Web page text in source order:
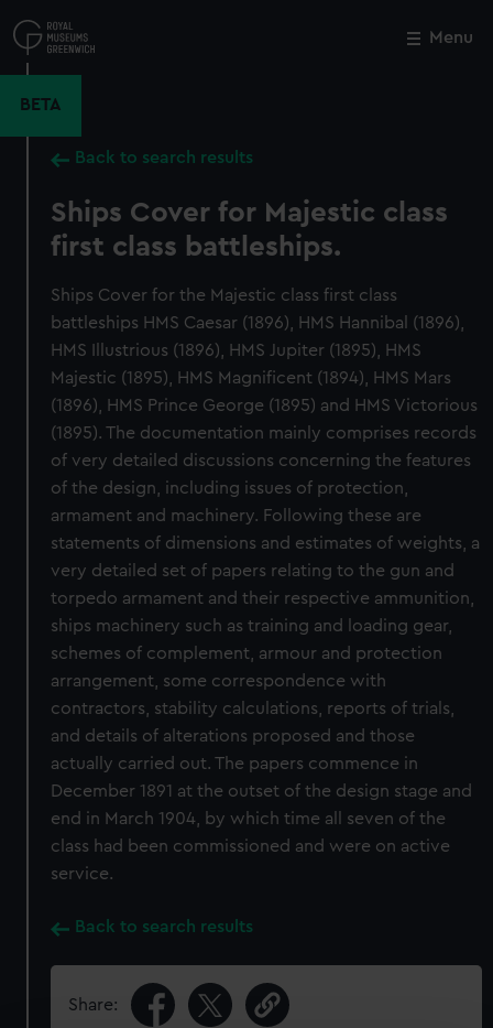
to
main
Menu
BETA
Back to search results
Ships Cover for Majestic class
first class battleships.
Ships Cover for the Majestic class first class
battleships HMS Caesar (1896), HMS Hannibal (1896),
HMS Illustrious (1896), HMS Jupiter (1895), HMS
Majestic (1895), HMS Magnificent (1894), HMS Mars
(1896), HMS Prince George (1895) and HMS Victorious
(1895). The documentation mainly comprises records
of very detailed discussions concerning the features
of the design, including issues of protection,
armament and machinery. Following these are
statements of dimensions and estimates of weights, a
very detailed set of papers relating to the gun and
torpedo armament and their respective ammunition,
ships machinery such as training and loading gear,
schemes of complement, armour and protection
arrangement, some correspondence with
contractors, stability calculations, reports of trials,
and details of alterations proposed and those
actually carried out. The papers commence in
December 1891 at the outset of the design stage and
end in March 1904, by which time all seven of the
class had been commissioned and were on active
service.
Back to search results
Share:
Close